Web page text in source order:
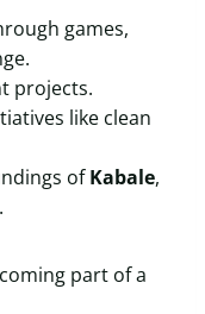
games,
projects.
like clean
ofKabale,
.
part of a